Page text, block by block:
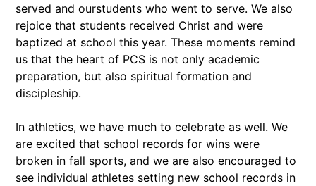
served and ourstudents who went to serve. We also
rejoice that students received Christ and were
baptized at school this year. These moments remind
us that the heart of PCS is not only academic
preparation, but also spiritual formation and
discipleship.
In athletics, we have much to celebrate as well. We
are excited that school records for wins were
broken in fall sports, and we are also encouraged to
see individual athletes setting new school records in